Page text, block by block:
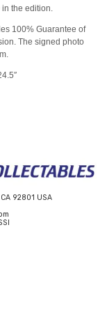
the edition.
100% Guarantee of
The signed photo
92801 USA